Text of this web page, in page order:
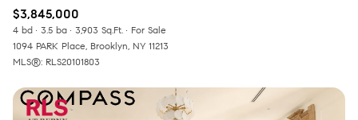
$3,845,000
4 bd 3.5 ba 3,903 Sq.Ft.
For Sale
1094 PARK Place, Brooklyn, NY 11213
MLS®: RLS20101803